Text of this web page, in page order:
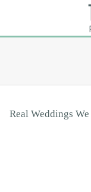
Real Weddings We